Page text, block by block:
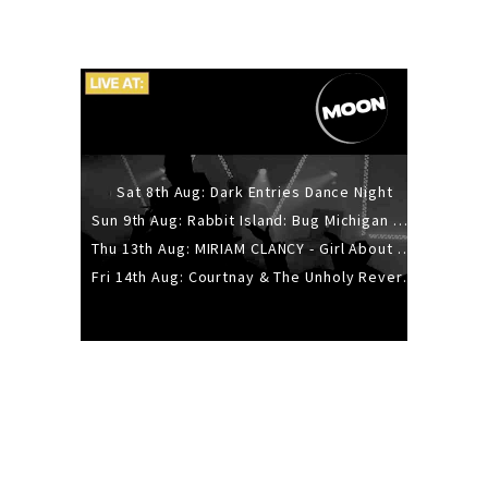
Sat 8th Aug: Dark Entries Dance Night
Sun 9th Aug: Rabbit Island: Bug Michigan w/ The Laurel Canyon Sound, Scramble204.
Thu 13th Aug: MIRIAM CLANCY - Girl About Town - 20YR TOUR
Fri 14th Aug: Courtnay & The Unholy Reverie - The Hellbent Tour - Wellington